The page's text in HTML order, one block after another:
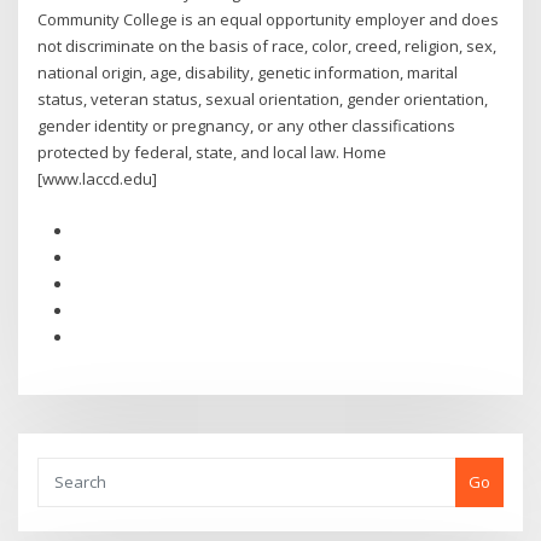
Community College is an equal opportunity employer and does
not discriminate on the basis of race, color, creed, religion, sex,
national origin, age, disability, genetic information, marital
status, veteran status, sexual orientation, gender orientation,
gender identity or pregnancy, or any other classifications
protected by federal, state, and local law. Home
[www.laccd.edu]
Go